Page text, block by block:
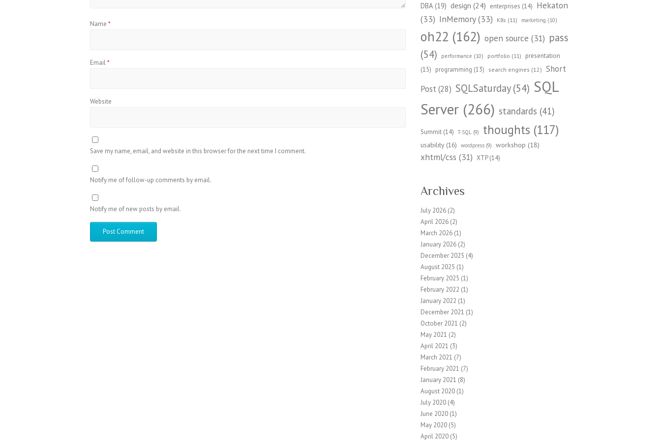
Name *
Email*
Website
Save my name, email, and website in this browser for the next time I comment.
Notify me of follow-up comments by email.
Notify me of new posts by email.
DBA(19) design (24) enterprises (14) Hekaton
(33) InMemory(33) K8s (11) marketing (10)
oh22 (162) open source (31) pass
(54)
performance (10) portfolio (11)
presentation
(15)
programming (13) search engines (12)
Short
Post(28) SQLSaturday(54) SQL
Server (266) standards (41)
Summit (14) T-SQL (9) thoughts (117)
usability (16) wordpress (9) workshop (18)
xhtml/css (31) XTP(14)
Archives
July 2026 (2)
April 2026 (2)
March 2026 (1)
January 2026 (2)
December 2025 (4)
August 2025 (1)
February 2025 (1)
February 2022 (1)
January 2022 (1)
December 2021 (1)
October 2021 (2)
May 2021 (2)
April 2021 (3)
March 2021 (7)
February 2021 (7)
January 2021 (8)
August 2020 (1)
July 2020 (4)
June 2020 (1)
May 2020 (5)
April 2020 (5)